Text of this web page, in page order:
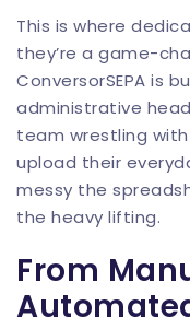
This is where
they’re a game-
ConversorSEPA is
administrative
team wrestling
upload their
messy the
the heavy lifting.
From